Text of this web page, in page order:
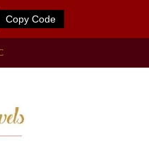
Copy Code